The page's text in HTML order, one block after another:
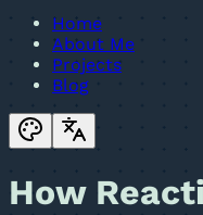
Home
About Me
Projects
Blog
How